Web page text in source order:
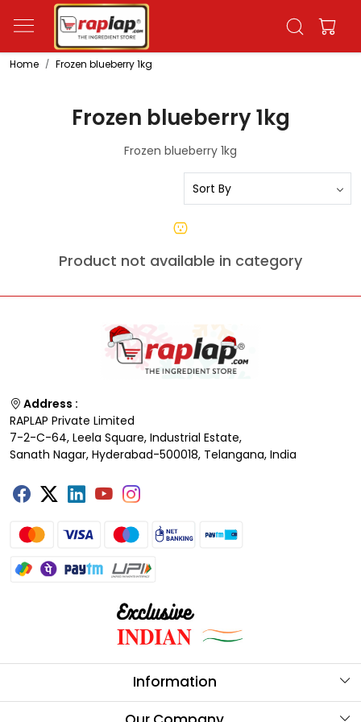
Home Frozen blueberry 1kg
Frozen blueberry 1kg
Frozen blueberry 1kg
Product not available in category
Address :
RAPLAP Private Limited
7-2-C-64, Leela Square, Industrial Estate,
Sanath Nagar, Hyderabad-500018, Telangana, India
Information
About Us